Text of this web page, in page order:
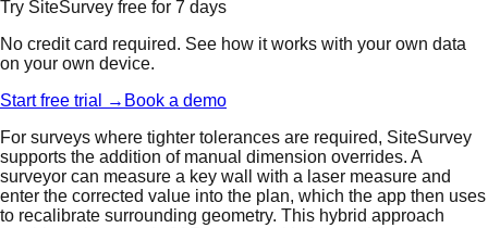
Try SiteSurvey free for 7 days
No credit card required. See how it works with your own data
on your own device.
Start free trial → Book a demo
For surveys where tighter tolerances are required, SiteSurvey
supports the addition of manual dimension overrides. A
surveyor can measure a key wall with a laser measure and
enter the corrected value into the plan, which the app then uses
to recalibrate surrounding geometry. This hybrid approach